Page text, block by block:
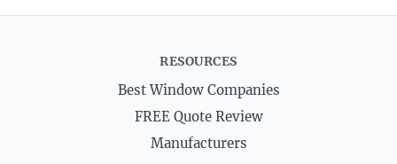
RESOURCES
Best Window Companies
FREE Quote Review
Manufacturers